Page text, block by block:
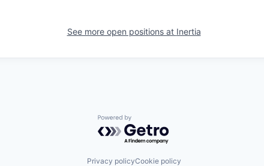
See more open positions at Inertia
Powered by Getro.com
Privacy policyCookie policy